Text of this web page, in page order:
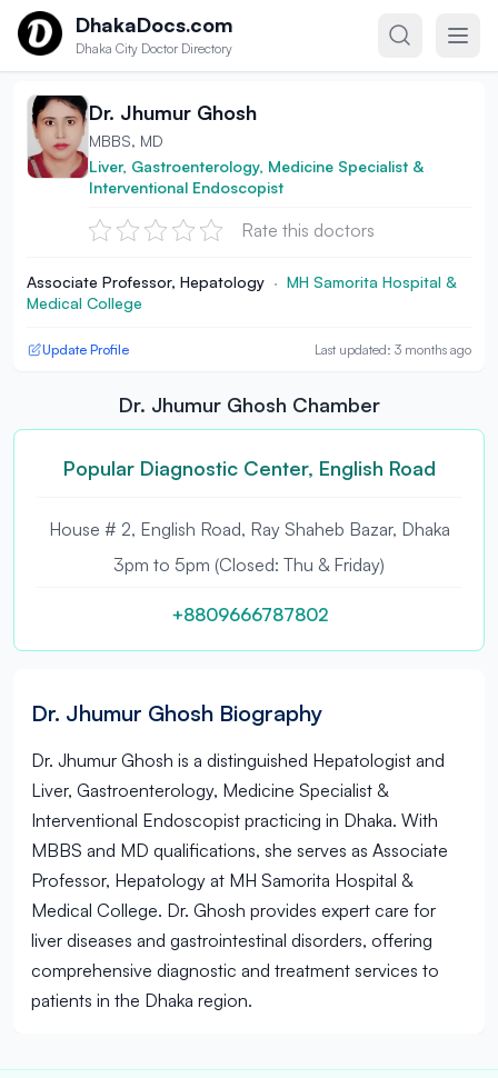
Skip to contentDhakaDocs.com
Dhaka City Doctor Directory
Dr. Jhumur Ghosh
MBBS, MD
Liver, Gastroenterology, Medicine Specialist &
Interventional Endoscopist
Rate this doctors
Associate Professor, Hepatology · MH Samorita Hospital &
Medical College
Update Profile Last updated: 3 months ago
Dr. Jhumur Ghosh Chamber
Popular Diagnostic Center, English Road
House # 2, English Road, Ray Shaheb Bazar, Dhaka
3pm to 5pm (Closed: Thu & Friday)
+8809666787802
Dr. Jhumur Ghosh Biography
Dr. Jhumur Ghosh is a distinguished Hepatologist and
Liver, Gastroenterology, Medicine Specialist &
Interventional Endoscopist practicing in Dhaka. With
MBBS and MD qualifications, she serves as Associate
Professor, Hepatology at MH Samorita Hospital &
Medical College. Dr. Ghosh provides expert care for
liver diseases and gastrointestinal disorders, offering
comprehensive diagnostic and treatment services to
patients in the Dhaka region.